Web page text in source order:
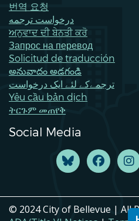
번역 요청
درخواست ترجمه
ਅਨੁਵਾਦ ਦੀ ਬੇਨਤੀ ਕਰੋ
Запрос на перевод
Solicitud de traducción
అనువాదం అడగండి
ترجمےکے لئے ایک درخواست
Yêu cầu bản dịch
ትርጉም መጠየቅ
Social Media
© 2024 City of Bellevue | All